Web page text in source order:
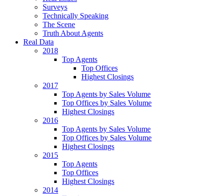
Surveys
Technically Speaking
The Scene
Truth About Agents
Real Data
2018
Top Agents
Top Offices
Highest Closings
2017
Top Agents by Sales Volume
Top Offices by Sales Volume
Highest Closings
2016
Top Agents by Sales Volume
Top Offices by Sales Volume
Highest Closings
2015
Top Agents
Top Offices
Highest Closings
2014